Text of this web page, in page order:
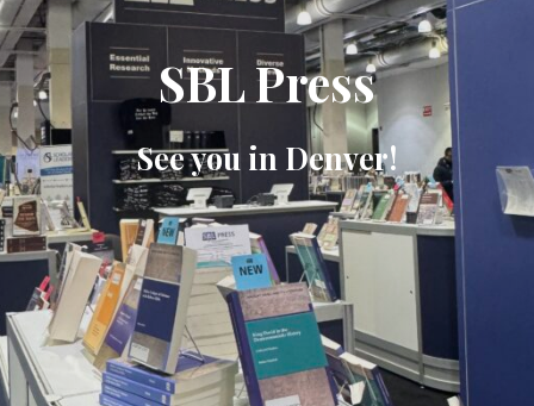
SBL Press
See you in Denver!